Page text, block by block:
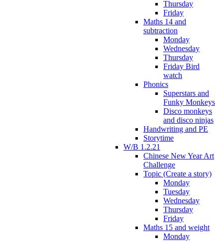
Thursday
Friday
Maths 14 and
subtraction
Monday
Wednesday
Thursday
Friday Bird
watch
Phonics
Superstars and
Funky Monkeys
Disco monkeys
and disco ninjas
Handwriting and PE
Storytime
W/B 1.2.21
Chinese New Year Art
Challenge
Topic (Create a story)
Monday
Tuesday
Wednesday
Thursday
Friday
Maths 15 and weight
Monday